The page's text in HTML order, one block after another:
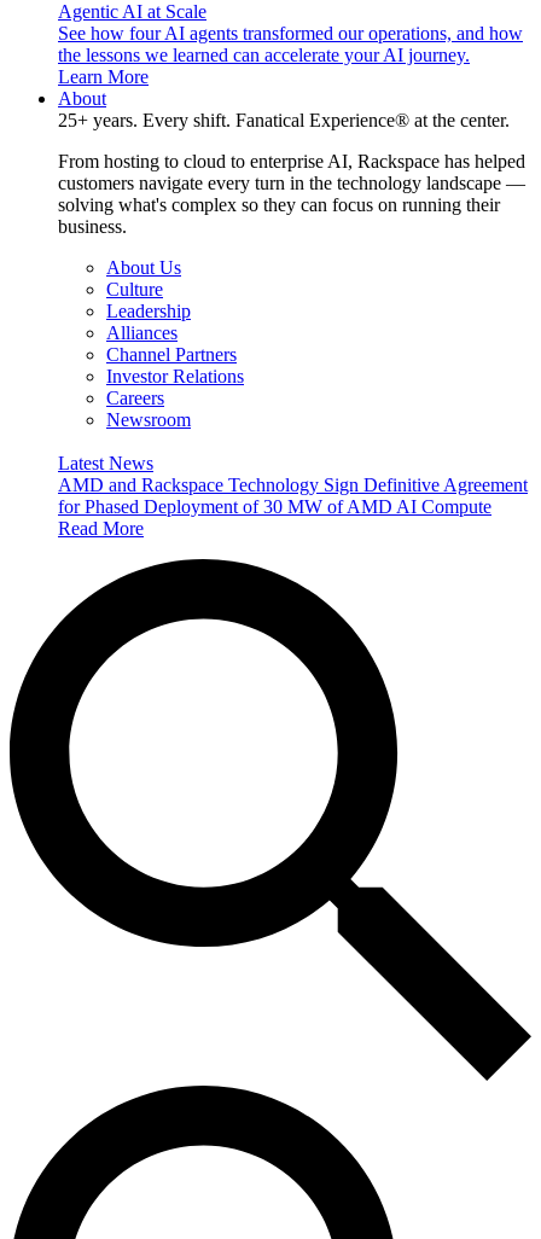
Agentic AI at Scale
See how four AI agents transformed our operations, and how
the lessons we learned can accelerate your AI journey.
Learn More
About
25+ years. Every shift. Fanatical Experience® at the center.
From hosting to cloud to enterprise AI, Rackspace has helped
customers navigate every turn in the technology landscape —
solving what's complex so they can focus on running their
business.
About Us
Culture
Leadership
Alliances
Channel Partners
Investor Relations
Careers
Newsroom
Latest News
AMD and Rackspace Technology Sign Definitive Agreement
for Phased Deployment of 30 MW of AMD AI Compute
Read More